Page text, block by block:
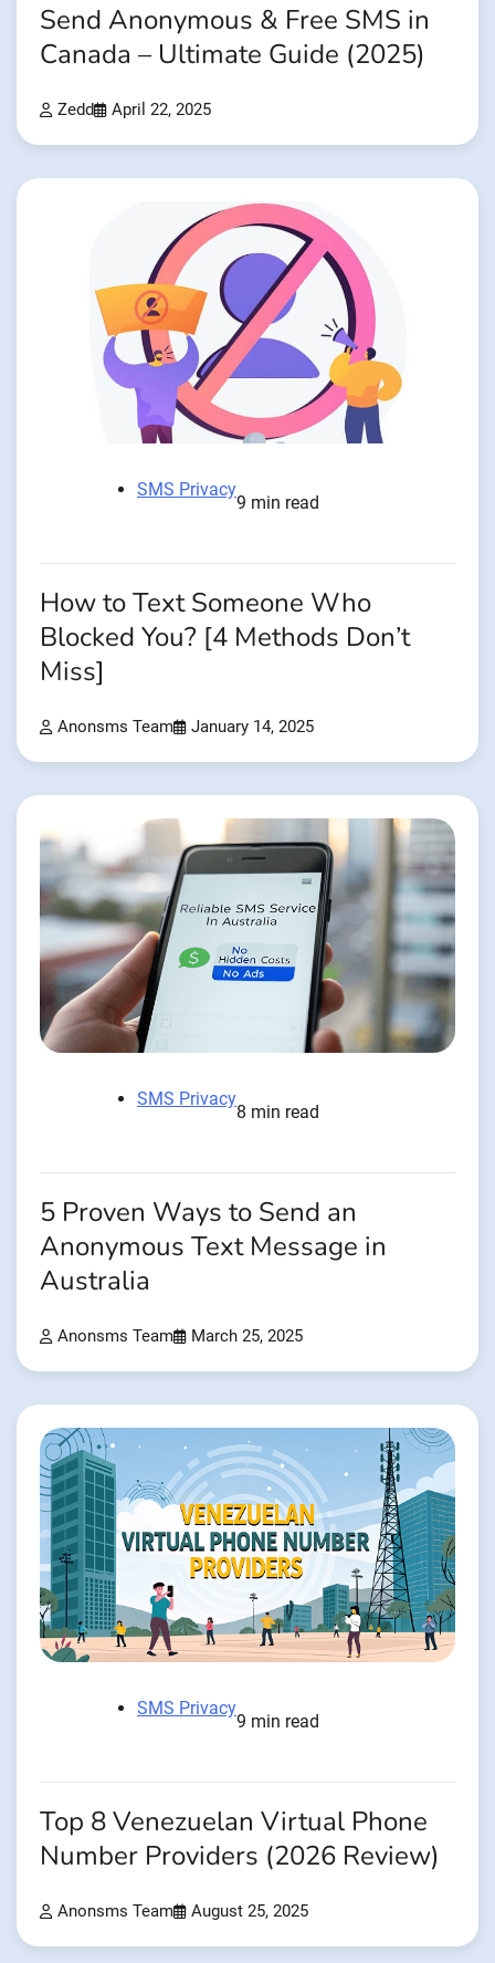
Send Anonymous & Free SMS in
Canada – Ultimate Guide (2025)
Zedd April 22, 2025
SMS Privacy
9 min read
How to Text Someone Who
Blocked You? [4 Methods Don’t
Miss]
Anonsms Team January 14, 2025
SMS Privacy
8 min read
5 Proven Ways to Send an
Anonymous Text Message in
Australia
Anonsms Team March 25, 2025
SMS Privacy
9 min read
Top 8 Venezuelan Virtual Phone
Number Providers (2026 Review)
Anonsms Team August 25, 2025